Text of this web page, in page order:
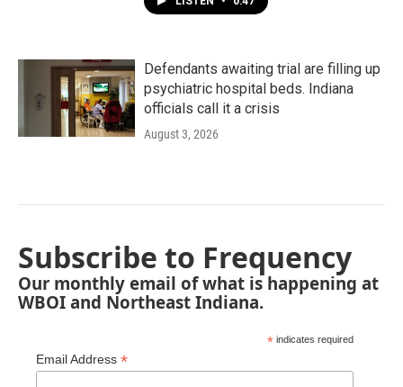
Defendants awaiting trial are filling up
psychiatric hospital beds. Indiana
officials call it a crisis
August 3, 2026
Subscribe to Frequency
Our monthly email of what is happening at
WBOI and Northeast Indiana.
* indicates required
Email Address *